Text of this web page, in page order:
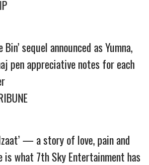
Bin’ sequel announced as Yumna,
pen appreciative notes for each
— a story of love, pain and
is what 7th Sky Entertainment has